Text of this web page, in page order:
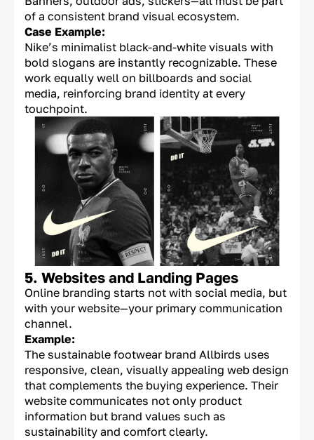
of a consistent brand visual ecosystem.
Case Example:
Nike’s minimalist black-and-white visuals with
bold slogans are instantly recognizable. These
work equally well on billboards and social
media, reinforcing brand identity at every
touchpoint.
5. Websites and Landing Pages
Online branding starts not with social media, but
with your website—your primary communication
channel.
Example:
The sustainable footwear brand Allbirds uses
responsive, clean, visually appealing web design
that complements the buying experience. Their
website communicates not only product
information but brand values such as
sustainability and comfort clearly.